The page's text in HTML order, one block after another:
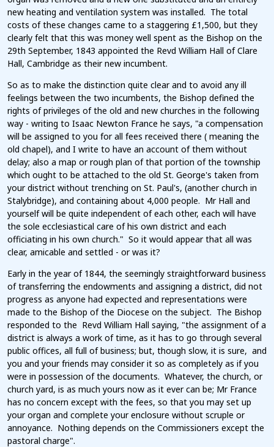
new heating and ventilation system was installed. The total
costs of these changes came to a staggering £1,500, but they
clearly felt that this was money well spent as the Bishop on the
29th September, 1843 appointed the Revd William Hall of Clare
Hall, Cambridge as their new incumbent.
So as to make the distinction quite clear and to avoid any ill
feelings between the two incumbents, the Bishop defined the
rights of privileges of the old and new churches in the following
way - writing to Isaac Newton France he says, "a compensation
will be assigned to you for all fees received there ( meaning the
old chapel), and I write to have an account of them without
delay; also a map or rough plan of that portion of the township
which ought to be attached to the old St. George's taken from
your district without trenching on St. Paul's, (another church in
Stalybridge), and containing about 4,000 people. Mr Hall and
yourself will be quite independent of each other, each will have
the sole ecclesiastical care of his own district and each
officiating in his own church." So it would appear that all was
clear, amicable and settled - or was it?
Early in the year of 1844, the seemingly straightforward business
of transferring the endowments and assigning a district, did not
progress as anyone had expected and representations were
made to the Bishop of the Diocese on the subject. The Bishop
responded to the Revd William Hall saying, "the assignment of a
district is always a work of time, as it has to go through several
public offices, all full of business; but, though slow, it is sure, and
you and your friends may consider it so as completely as if you
were in possession of the documents. Whatever, the church, or
church yard, is as much yours now as it ever can be; Mr France
has no concern except with the fees, so that you may set up
your organ and complete your enclosure without scruple or
annoyance. Nothing depends on the Commissioners except the
pastoral charge".